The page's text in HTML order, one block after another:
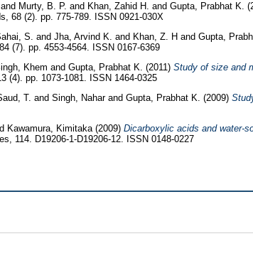
and Murty, B. P. and Khan, Zahid H. and Gupta, Prabhat K.
68 (2). pp. 775-789. ISSN 0921-030X
S. and Jha, Arvind K. and Khan, Z. H and Gupta,
(7). pp. 4553-4564. ISSN 0167-6369
Khem and Gupta, Prabhat K. (2011) Study of size and
(4). pp. 1073-1081. ISSN 1464-0325
T. and Singh, Nahar and Gupta, Prabhat K. (2009)
Kawamura, Kimitaka (2009) Dicarboxylic acids and water-
114. D19206-1-D19206-12. ISSN 0148-0227